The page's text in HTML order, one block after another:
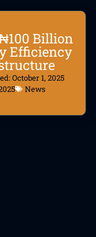
Billion
Efficiency
October 1, 2025
News